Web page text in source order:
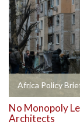
Africa Policy
No Monopoly
Architects